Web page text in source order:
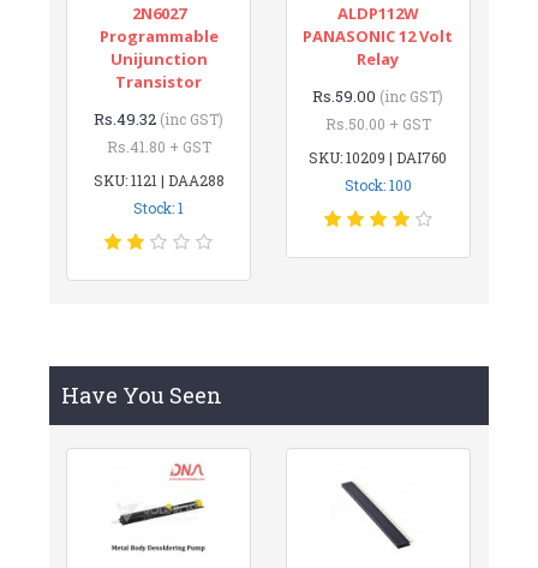
2N6027
Programmable
Unijunction
Transistor
Rs.49.32 (inc GST)
Rs.41.80 + GST
SKU: 1121 | DAA288
Stock: 1
ALDP112W
PANASONIC 12 Volt
Relay
Rs.59.00 (inc GST)
Rs.50.00 + GST
SKU: 10209 | DAI760
Stock: 100
Have You Seen